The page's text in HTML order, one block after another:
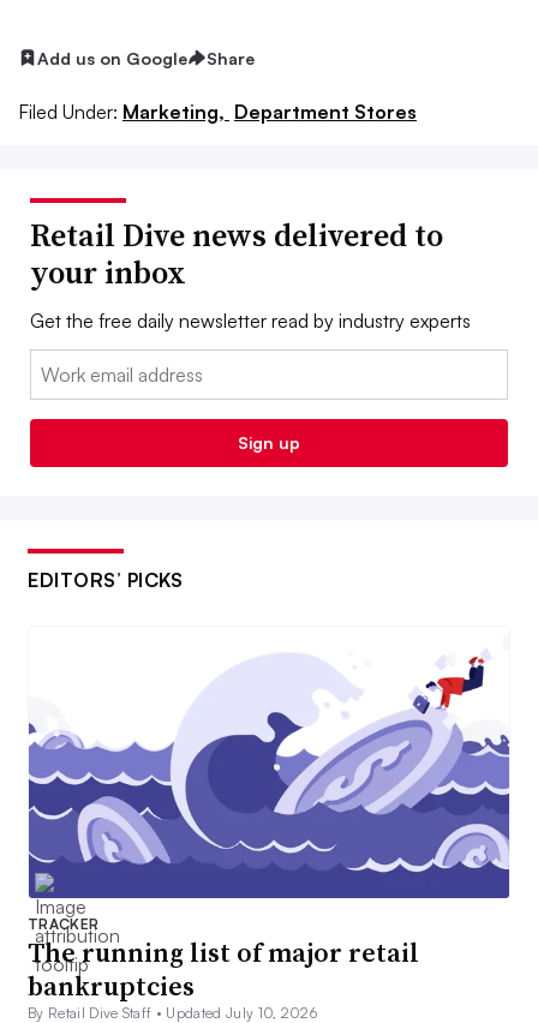
Add us on Google Share
Filed Under: Marketing, Department Stores
Retail Dive news delivered to
your inbox
Get the free daily newsletter read by industry experts
Email:
Sign up
EDITORS’ PICKS
TRACKER
The running list of major retail
bankruptcies
By Retail Dive Staff • Updated July 10, 2026